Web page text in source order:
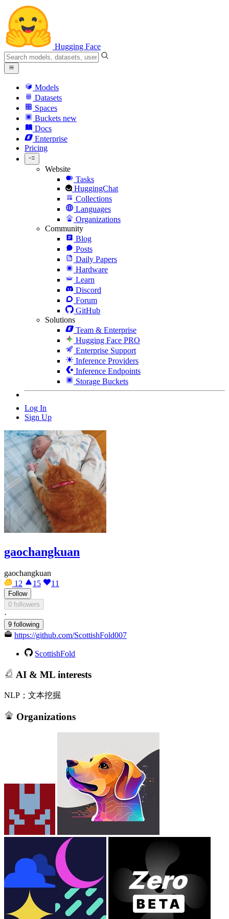
Hugging Face
Models
Datasets
Spaces
Buckets new
Docs
Enterprise
Pricing
Website
Tasks
HuggingChat
Collections
Languages
Organizations
Community
Blog
Posts
Daily Papers
Hardware
Learn
Discord
Forum
GitHub
Solutions
Team & Enterprise
Hugging Face PRO
Enterprise Support
Inference Providers
Inference Endpoints
Storage Buckets
Log In
Sign Up
gaochangkuan
gaochangkuan
12
15 11
Follow
0 followers
·
9 following
https://github.com/ScottishFold007
ScottishFold
AI & ML interests
NLP；文本挖掘
Organizations